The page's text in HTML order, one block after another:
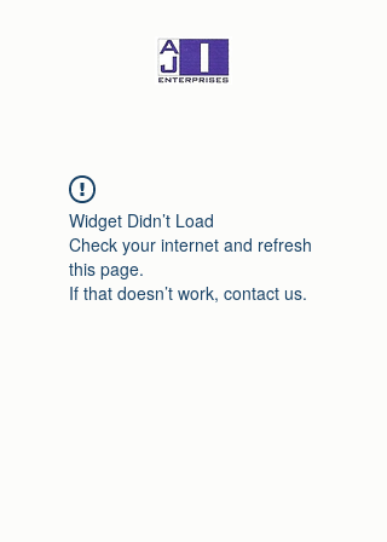
Widget Didn’t Load
Check your internet and refresh
this page.
If that doesn’t work, contact us.